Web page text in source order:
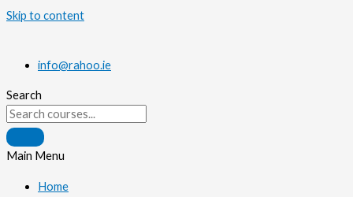
Skip to content
info@rahoo.ie
Search
Main Menu
Home